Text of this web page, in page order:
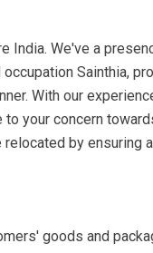
India. We've a
Sainthia,
With our
your concern
by ensuring
goods and